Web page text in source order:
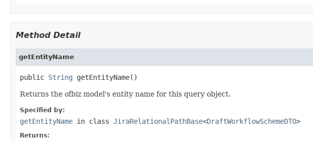
Method Detail
getEntityName
public String getEntityName()
Returns the ofbiz model's entity name for this query object.
Specified by:
getEntityName in class JiraRelationalPathBase<DraftWorkflowSchemeDTO>
Returns: